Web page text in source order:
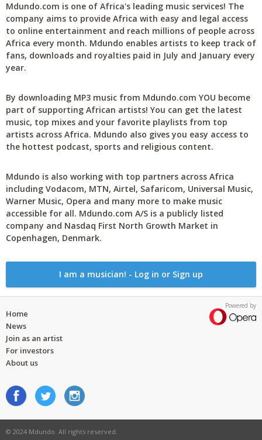
Mdundo.com is one of Africa's leading music services! The
company aims to provide Africa with easy and legal access
to online entertainment and reach millions of people across
Africa every month. Mdundo enables artists to keep track of
fans, downloads and royalties paid in July and January every
year.
By downloading MP3 music from Mdundo.com YOU become
part of supporting African artists! You can get the latest
music, top mixes and your favorite playlists from top
artists across Africa. Mdundo also gives you easy access to
the hottest podcast, sports and religious content.
Mdundo is also working with top partners across Africa
including Vodacom, MTN, Airtel, Safaricom, Universal Music,
Warner Music, Opera and many more to make music
accessible for all. Mdundo.com A/S is a publicly listed
company and Nasdaq First North Growth Market in
Copenhagen, Denmark.
I am a musician! - Log in or Sign up
Powered by
Home
News
Join as an artist
For investors
About us
© 2024 Mdundo. All rights reserved.